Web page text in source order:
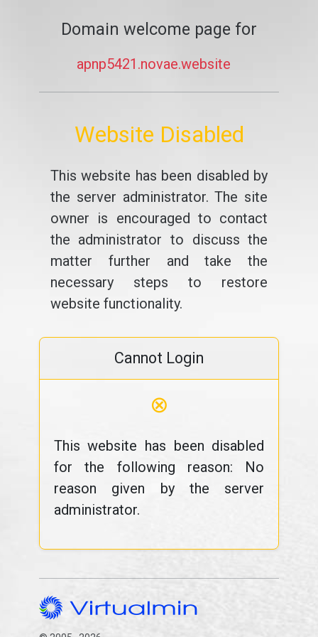
Domain welcome page for
apnp5421.novae.website
Website Disabled
This website has been disabled by
the server administrator. The site
owner is encouraged to contact
the administrator to discuss the
matter further and take the
necessary steps to restore
website functionality.
Cannot Login
⊗
This website has been disabled
for the following reason: No
reason given by the server
administrator.